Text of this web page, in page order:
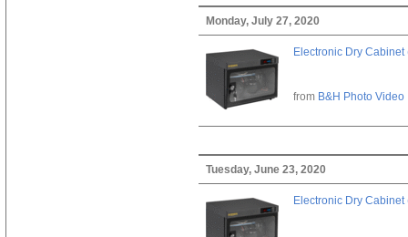
Monday, July 27, 2020
Electronic Dry Cabinet
from B&H Photo Video
Tuesday, June 23, 2020
Electronic Dry Cabinet